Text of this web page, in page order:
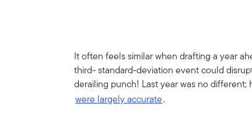
It often feels similar when drafting a year
third- standard-deviation event could
derailing punch! Last year was no
were largely accurate.